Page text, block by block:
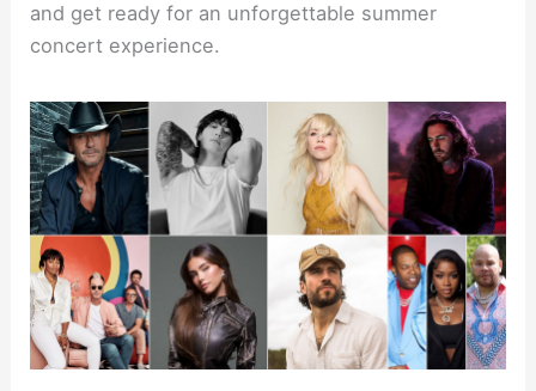
and get ready for an unforgettable summer
concert experience.